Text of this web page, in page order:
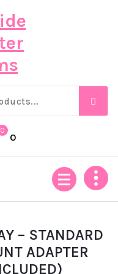
0
0
– STANDARD
ADAPTER